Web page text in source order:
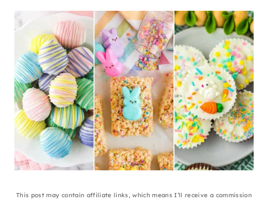
This post may contain affiliate links, which means I’ll receive a commission